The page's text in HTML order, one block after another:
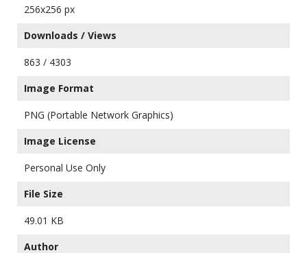
256x256 px
Downloads / Views
863 / 4303
Image Format
PNG (Portable Network Graphics)
Image License
Personal Use Only
File Size
49.01 KB
Author